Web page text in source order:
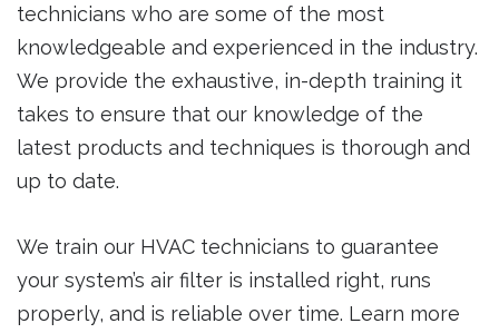
technicians who are some of the most
knowledgeable and experienced in the industry.
We provide the exhaustive, in-depth training it
takes to ensure that our knowledge of the
latest products and techniques is thorough and
up to date.
We train our HVAC technicians to guarantee
your system’s air filter is installed right, runs
properly, and is reliable over time. Learn more